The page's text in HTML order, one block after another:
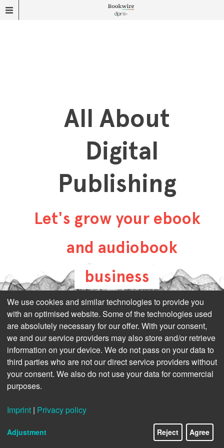
All About
Digital
Publishing
Let's grow your ebook
and audiobook
business
all-about-digital-
publishing.com
We use cookies and similar technologies to provide you
with an optimised website. Some of the technologies used
are absolutely necessary for our offer. With your consent,
we and our service providers may also store and/or retrieve
information on your device. We do not pass on your data to
third parties who are not our direct service providers without
your consent. We also do not use your data for commercial
purposes.
Imprint | Privacy policy
Adjustment Reject Agree